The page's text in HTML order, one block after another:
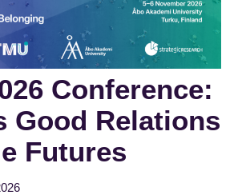
Conference:
Good Relations
Futures